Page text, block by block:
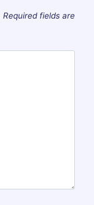
Required fields are